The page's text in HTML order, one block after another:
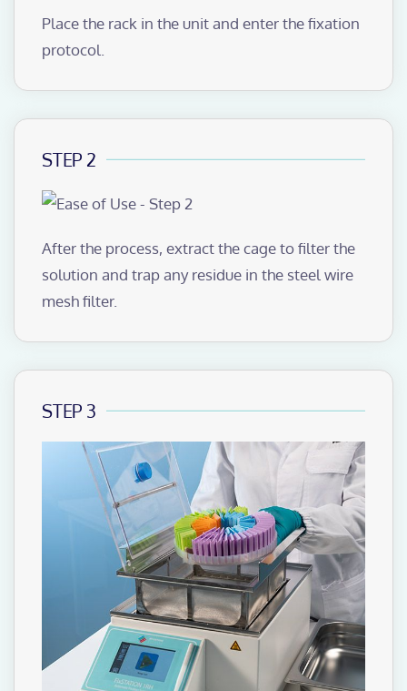
Place the rack in the unit and enter the fixation
protocol.
STEP 2
After the process, extract the cage to filter the
solution and trap any residue in the steel wire
mesh filter.
STEP 3